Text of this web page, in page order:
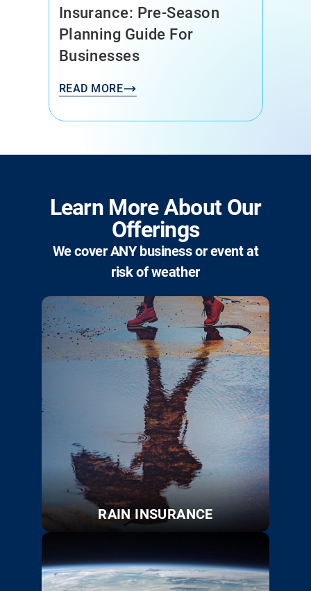
Insurance: Pre-Season
Planning Guide For
Businesses
READ MORE
Learn More About Our
Offerings
We cover ANY business or event at
risk of weather
RAIN INSURANCE